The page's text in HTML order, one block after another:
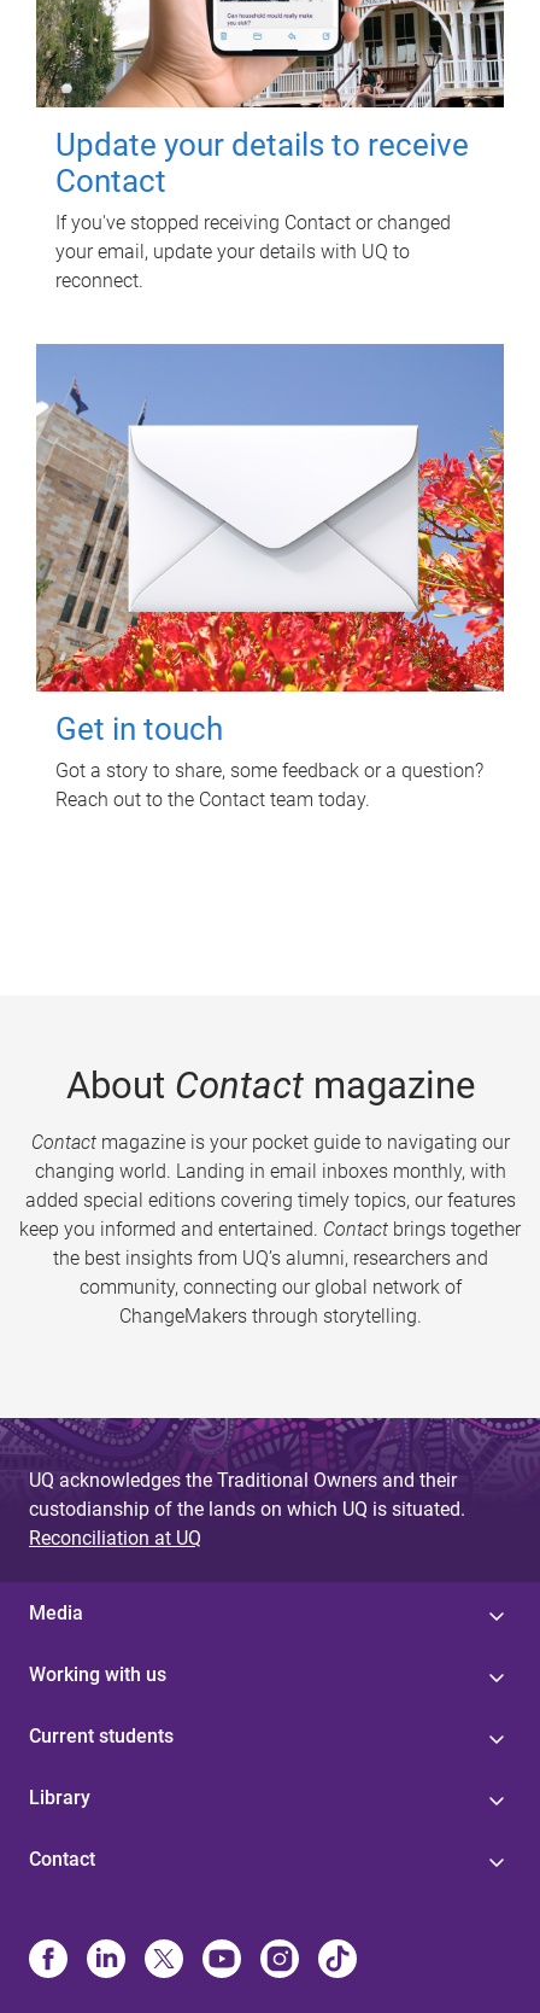
Update your details to receive
Contact
If you've stopped receiving Contact or changed
your email, update your details with UQ to
reconnect.
Get in touch
Got a story to share, some feedback or a question?
Reach out to the Contact team today.
About Contactmagazine
Contactmagazine is your pocket guide to navigating our
changing world. Landing in email inboxes monthly, with
added special editions covering timely topics, our features
keep you informed and entertained. Contact brings together
the best insights from UQ’s alumni, researchers and
community, connecting our global network of
ChangeMakers through storytelling.
UQ acknowledges the Traditional Owners and their
custodianship of the lands on which UQ is situated.
Reconciliation at UQ
Media
Working with us
Current students
Library
Contact